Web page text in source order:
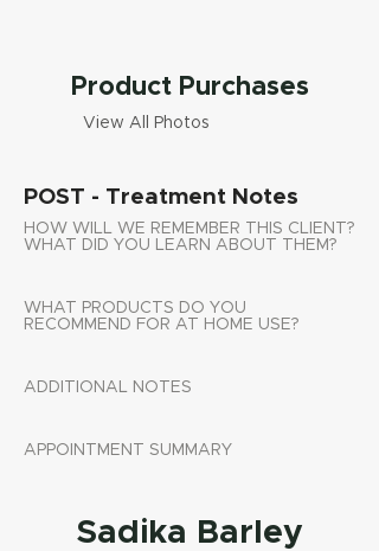
Product Purchases
View All Photos
POST - Treatment Notes
HOW WILL WE REMEMBER THIS CLIENT?
WHAT DID YOU LEARN ABOUT THEM?
WHAT PRODUCTS DO YOU
RECOMMEND FOR AT HOME USE?
ADDITIONAL NOTES
APPOINTMENT SUMMARY
Sadika Barley